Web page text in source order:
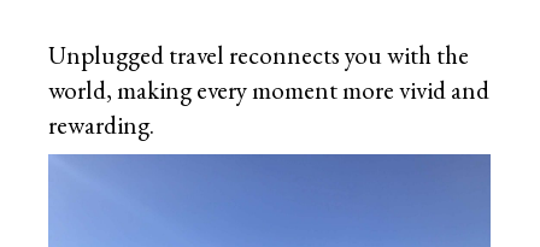
Unplugged travel reconnects you with the
world, making every moment more vivid and
rewarding.